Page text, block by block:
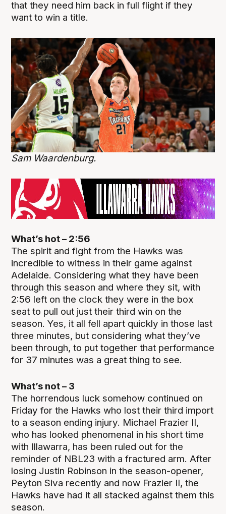
that they need him back in full flight if they
want to win a title.
Sam Waardenburg.
What’s hot – 2:56
The spirit and fight from the Hawks was
incredible to witness in their game against
Adelaide. Considering what they have been
through this season and where they sit, with
2:56 left on the clock they were in the box
seat to pull out just their third win on the
season. Yes, it all fell apart quickly in those last
three minutes, but considering what they’ve
been through, to put together that performance
for 37 minutes was a great thing to see.
What’s not – 3
The horrendous luck somehow continued on
Friday for the Hawks who lost their third import
to a season ending injury. Michael Frazier II,
who has looked phenomenal in his short time
with Illawarra, has been ruled out for the
reminder of NBL23 with a fractured arm. After
losing Justin Robinson in the season-opener,
Peyton Siva recently and now Frazier II, the
Hawks have had it all stacked against them this
season.